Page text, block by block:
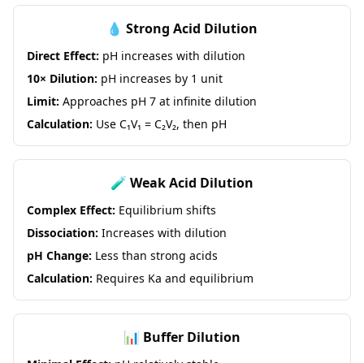
💧 Strong Acid Dilution
Direct Effect: pH increases with dilution
10× Dilution: pH increases by 1 unit
Limit: Approaches pH 7 at infinite dilution
Calculation: Use C₁V₁ = C₂V₂, then pH
🧪 Weak Acid Dilution
Complex Effect: Equilibrium shifts
Dissociation: Increases with dilution
pH Change: Less than strong acids
Calculation: Requires Ka and equilibrium
📊 Buffer Dilution